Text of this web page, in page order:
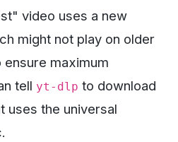
video uses a new
might not play on older
maximum
tell yt-dlp to download
uses the universal